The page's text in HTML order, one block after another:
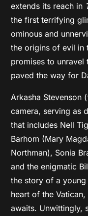
extends its reach in
the first terrifying
ominous and
the origins of evil in
promises to unravel
paved the way for
Arkasha Stevenson
camera, serving as
that includes Nell
Barhom (Mary
Northman), Sonia
and the enigmatic
the story of a
heart of the
awaits. Unwittingly,